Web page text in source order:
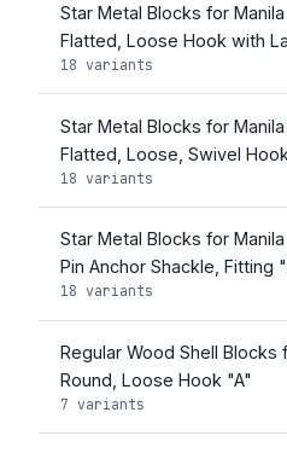
Star Metal Blocks for
Flatted, Loose Hook with
18 variants
Star Metal Blocks for
Flatted, Loose, Swivel
18 variants
Star Metal Blocks for
Pin Anchor Shackle, Fitting
18 variants
Regular Wood Shell Blocks
Round, Loose Hook "A"
7 variants